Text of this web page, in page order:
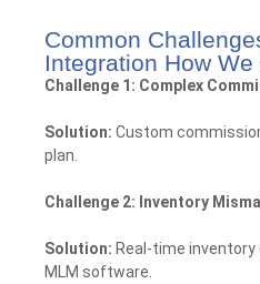
Common
Integration How
Challenge 1: Complex
Solution: Custom
plan.
Challenge 2: Inventory
Solution: Real-time
MLM software.